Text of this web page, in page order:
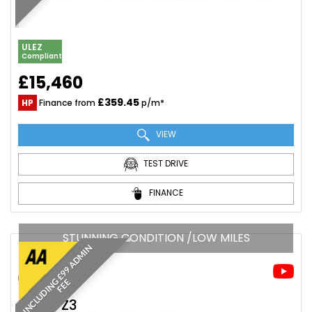
ULEZ
Compliant
£15,460
HP Finance from £359.45p/m*
VIEW
TEST DRIVE
FINANCE
I
N
C
L
U
D
I
N
G
£
9
9
A
D
M
I
N
F
E
E
STUNNING CONDITION /LOW MILES
BMW Z3